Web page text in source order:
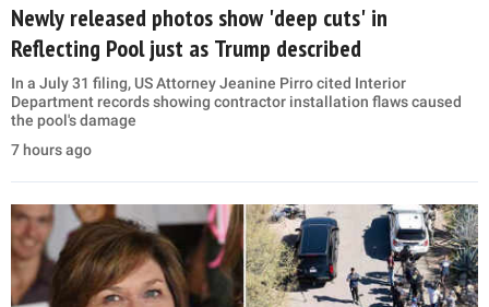
Newly released photos show 'deep cuts' in
Reflecting Pool just as Trump described
In a July 31 filing, US Attorney Jeanine Pirro cited Interior
Department records showing contractor installation flaws caused
the pool's damage
7 hours ago